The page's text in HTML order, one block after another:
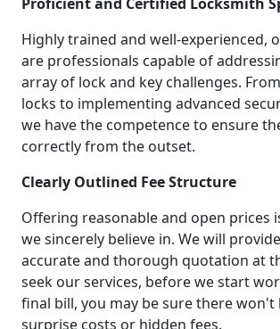
Highly trained and well-experienced,
are professionals capable of
array of lock and key challenges.
locks to implementing advanced
we have the competence to ensure
correctly from the outset.
Clearly Outlined Fee Structure
Offering reasonable and open prices
we sincerely believe in. We will
accurate and thorough quotation at
seek our services, before we start
final bill, you may be sure there won't
surprise costs or hidden fees.